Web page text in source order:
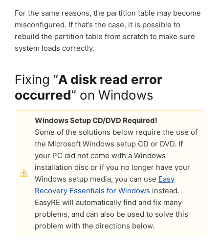
For the same reasons, the partition table may become
misconfigured. If that’s the case, it is possible to
rebuild the partition table from scratch to make sure
system loads correctly.
Fixing “A disk read error
occurred” on Windows
Windows Setup CD/DVD Required!
Some of the solutions below require the use of
the Microsoft Windows setup CD or DVD. If
your PC did not come with a Windows
installation disc or if you no longer have your
Windows setup media, you can use Easy
Recovery Essentials for Windows instead.
EasyRE will automatically find and fix many
problems, and can also be used to solve this
problem with the directions below.